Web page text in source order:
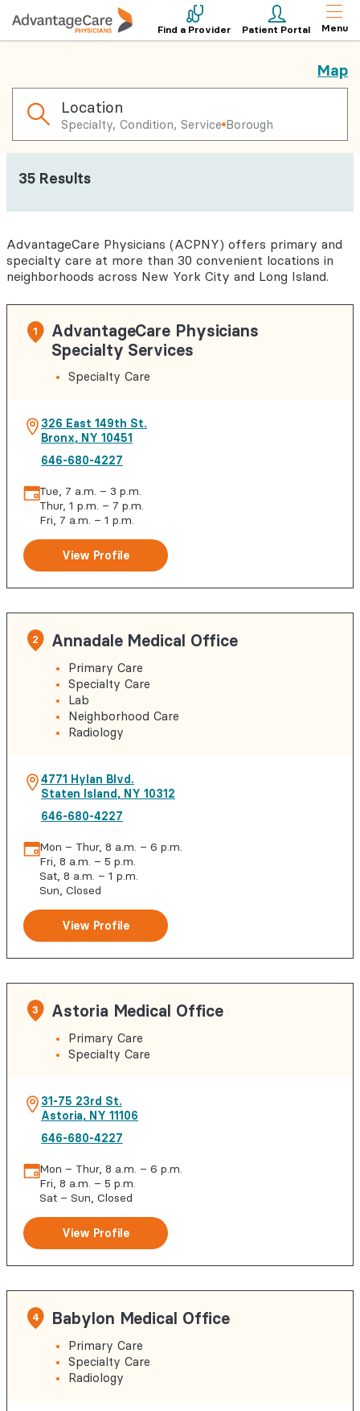
Find a Provider Patient Portal Menu
Map
Location
Specialty, Condition, Service Borough
35 Results
AdvantageCare Physicians (ACPNY) offers primary and
specialty care at more than 30 convenient locations in
neighborhoods across New York City and Long Island.
1
AdvantageCare Physicians
Specialty Services
Specialty Care
326 East 149th St.
Bronx, NY 10451
646-680-4227
Tue, 7 a.m. – 3 p.m.
Thur, 1 p.m. – 7 p.m.
Fri, 7 a.m. – 1 p.m.
View Profile
2 Annadale Medical Office
Primary Care
Specialty Care
Lab
Neighborhood Care
Radiology
4771 Hylan Blvd.
Staten Island, NY 10312
646-680-4227
Mon – Thur, 8 a.m. – 6 p.m.
Fri, 8 a.m. – 5 p.m.
Sat, 8 a.m. – 1 p.m.
Sun, Closed
View Profile
3 Astoria Medical Office
Primary Care
Specialty Care
31-75 23rd St.
Astoria, NY 11106
646-680-4227
Mon – Thur, 8 a.m. – 6 p.m.
Fri, 8 a.m. – 5 p.m.
Sat – Sun, Closed
View Profile
4 Babylon Medical Office
Primary Care
Specialty Care
Radiology